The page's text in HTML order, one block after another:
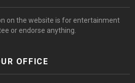
on the website is for entertainment
or endorse anything.
OFFICE